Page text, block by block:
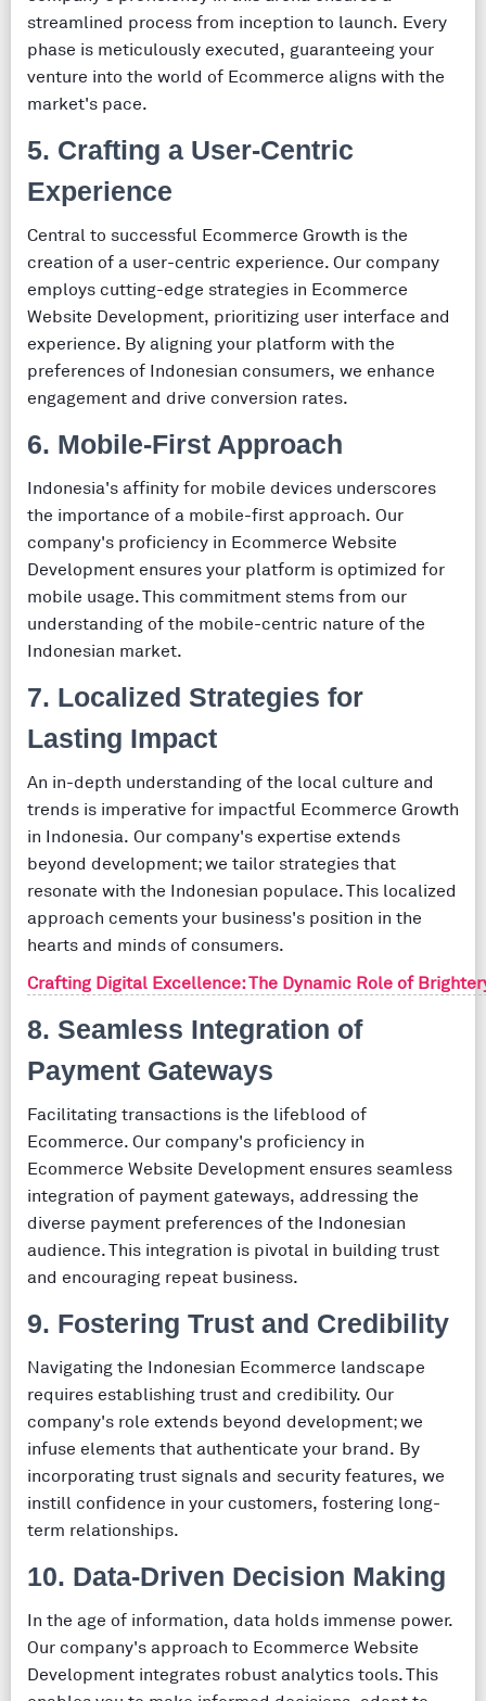
streamlined process from inception to launch. Every
phase is meticulously executed, guaranteeing your
venture into the world of Ecommerce aligns with the
market's pace.
5. Crafting a User-Centric
Experience
Central to successful Ecommerce Growth is the
creation of a user-centric experience. Our company
employs cutting-edge strategies in Ecommerce
Website Development, prioritizing user interface and
experience. By aligning your platform with the
preferences of Indonesian consumers, we enhance
engagement and drive conversion rates.
6. Mobile-First Approach
Indonesia's affinity for mobile devices underscores
the importance of a mobile-first approach. Our
company's proficiency in Ecommerce Website
Development ensures your platform is optimized for
mobile usage. This commitment stems from our
understanding of the mobile-centric nature of the
Indonesian market.
7. Localized Strategies for
Lasting Impact
An in-depth understanding of the local culture and
trends is imperative for impactful Ecommerce Growth
in Indonesia. Our company's expertise extends
beyond development; we tailor strategies that
resonate with the Indonesian populace. This localized
approach cements your business's position in the
hearts and minds of consumers.
Crafting Digital Excellence: The Dynamic Role of
8. Seamless Integration of
Payment Gateways
Facilitating transactions is the lifeblood of
Ecommerce. Our company's proficiency in
Ecommerce Website Development ensures seamless
integration of payment gateways, addressing the
diverse payment preferences of the Indonesian
audience. This integration is pivotal in building trust
and encouraging repeat business.
9. Fostering Trust and Credibility
Navigating the Indonesian Ecommerce landscape
requires establishing trust and credibility. Our
company's role extends beyond development; we
infuse elements that authenticate your brand. By
incorporating trust signals and security features, we
instill confidence in your customers, fostering long-
term relationships.
10. Data-Driven Decision Making
In the age of information, data holds immense power.
Our company's approach to Ecommerce Website
Development integrates robust analytics tools. This